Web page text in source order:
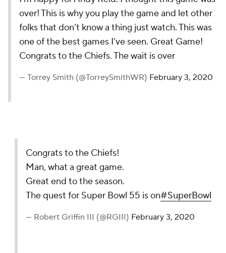
over! This is why you play the game and let other
folks that don’t know a thing just watch. This was
one of the best games I’ve seen. Great Game!
Congrats to the Chiefs. The wait is over
— Torrey Smith (@TorreySmithWR) February 3, 2020
Congrats to the Chiefs!
Man, what a great game.
Great end to the season.
The quest for Super Bowl 55 is on#SuperBowl
— Robert Griffin III (@RGIII) February 3, 2020